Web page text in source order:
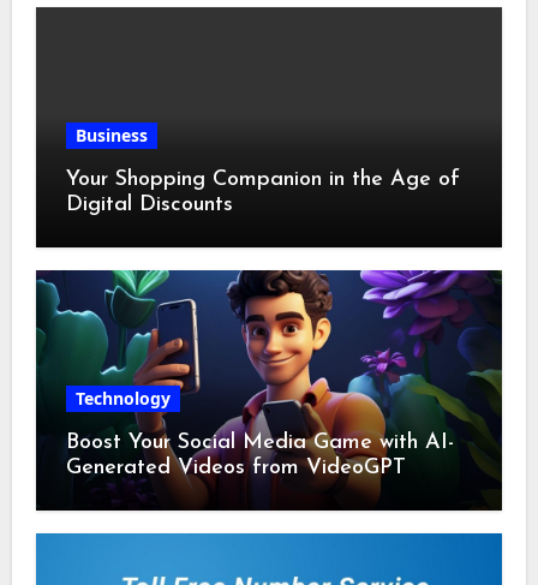
Business
Your Shopping Companion in the Age of
Digital Discounts
Technology
Boost Your Social Media Game with AI-
Generated Videos from VideoGPT